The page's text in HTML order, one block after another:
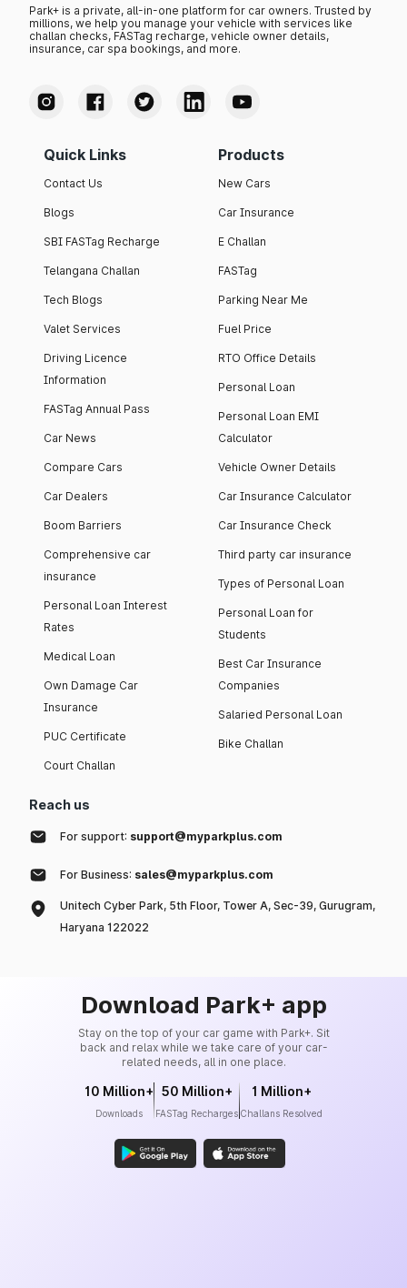
Park+ is a private, all-in-one platform for car owners. Trusted by
millions, we help you manage your vehicle with services like
challan checks, FASTag recharge, vehicle owner details,
insurance, car spa bookings, and more.
Quick Links
Contact Us
Blogs
SBI FASTag Recharge
Telangana Challan
Tech Blogs
Valet Services
Driving Licence
Information
FASTag Annual Pass
Car News
Compare Cars
Car Dealers
Boom Barriers
Comprehensive car
insurance
Personal Loan Interest
Rates
Medical Loan
Own Damage Car
Insurance
PUC Certificate
Court Challan
Products
New Cars
Car Insurance
E Challan
FASTag
Parking Near Me
Fuel Price
RTO Office Details
Personal Loan
Personal Loan EMI
Calculator
Vehicle Owner Details
Car Insurance Calculator
Car Insurance Check
Third party car insurance
Types of Personal Loan
Personal Loan for
Students
Best Car Insurance
Companies
Salaried Personal Loan
Bike Challan
Reach us
For support: support@myparkplus.com
For Business: sales@myparkplus.com
Unitech Cyber Park, 5th Floor, Tower A, Sec-39, Gurugram,
Haryana 122022
Download Park+ app
Stay on the top of your car game with Park+. Sit
back and relax while we take care of your car-
related needs, all in one place.
10 Million+
Downloads
50 Million+
FASTag Recharges
1 Million+
Challans Resolved